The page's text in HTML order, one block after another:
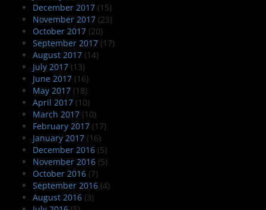
December 2017 (15)
November 2017 (23)
October 2017 (20)
September 2017 (17)
August 2017 (14)
July 2017 (13)
June 2017 (16)
May 2017 (18)
April 2017 (10)
March 2017 (10)
February 2017 (17)
January 2017 (16)
December 2016 (5)
November 2016 (5)
October 2016 (7)
September 2016 (4)
August 2016 (3)